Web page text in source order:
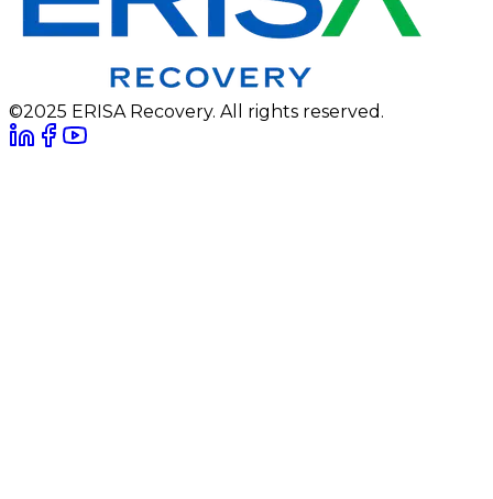
©2025 ERISA Recovery. All rights reserved.